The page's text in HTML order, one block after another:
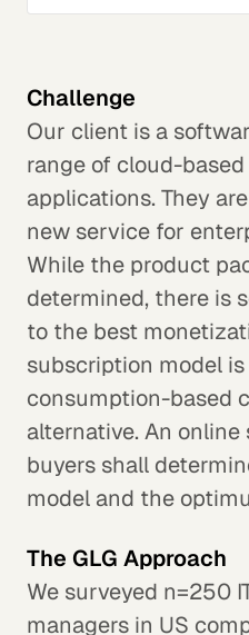
Challenge
Our client is a
range of cloud-
applications. They
new service for
While the product
determined, there is
to the best
subscription model
consumption-based
alternative. An
buyers shall
model and the
The GLG Approach
We surveyed n=250
managers in US